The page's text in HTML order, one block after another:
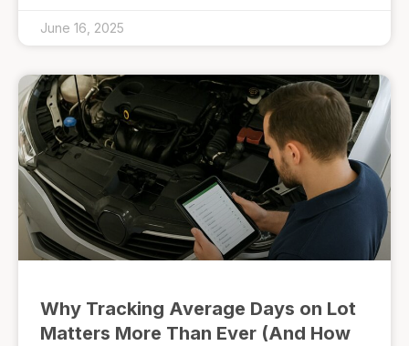
June 16, 2025
Why Tracking Average Days on Lot
Matters More Than Ever (And How